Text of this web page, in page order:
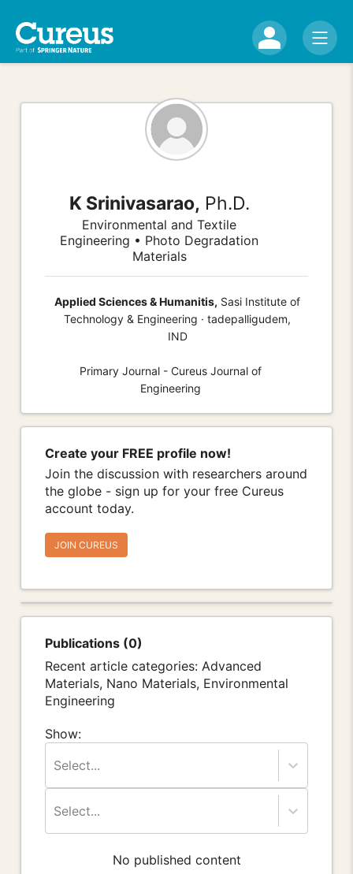
K Srinivasarao, Ph.D.
Environmental and Textile
Engineering • Photo Degradation
Materials
Applied Sciences & Humanitis, Sasi Institute of
Technology & Engineering · tadepalligudem,
IND
Primary Journal - Cureus Journal of
Engineering
Create your FREE profile now!
Join the discussion with researchers around
the globe - sign up for your free Cureus
account today.
JOIN CUREUS
Publications (0)
Recent article categories: Advanced
Materials, Nano Materials, Environmental
Engineering
Show:
Select...
Select...
No published content